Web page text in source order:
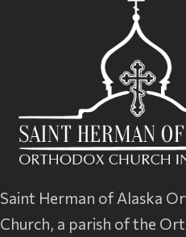
Saint Herman of Alaska
Church, a parish of the